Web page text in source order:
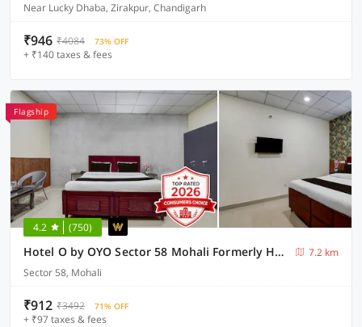
Near Lucky Dhaba, Zirakpur, Chandigarh
₹946 ₹4084 73% OFF
+ ₹140 taxes & fees
Flagship
4.2 (750)
Hotel O by OYO Sector 58 Mohali Formerly Hotel Alpha
7.2 km
Sector 58, Mohali
₹912 ₹3492 71% OFF
+ ₹97 taxes & fees